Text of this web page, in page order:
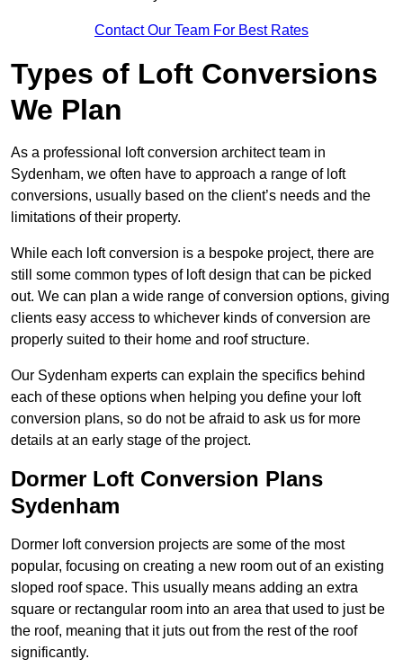
Contact Our Team For Best Rates
Types of Loft Conversions
We Plan
As a professional loft conversion architect team in
Sydenham, we often have to approach a range of loft
conversions, usually based on the client’s needs and the
limitations of their property.
While each loft conversion is a bespoke project, there are
still some common types of loft design that can be picked
out. We can plan a wide range of conversion options, giving
clients easy access to whichever kinds of conversion are
properly suited to their home and roof structure.
Our Sydenham experts can explain the specifics behind
each of these options when helping you define your loft
conversion plans, so do not be afraid to ask us for more
details at an early stage of the project.
Dormer Loft Conversion Plans
Sydenham
Dormer loft conversion projects are some of the most
popular, focusing on creating a new room out of an existing
sloped roof space. This usually means adding an extra
square or rectangular room into an area that used to just be
the roof, meaning that it juts out from the rest of the roof
significantly.